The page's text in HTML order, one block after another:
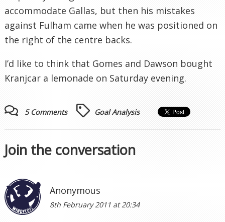
accommodate Gallas, but then his mistakes
against Fulham came when he was positioned on
the right of the centre backs.
I’d like to think that Gomes and Dawson bought
Kranjcar a lemonade on Saturday evening.
5 Comments Goal Analysis
Join the conversation
Anonymous
8th February 2011 at 20:34